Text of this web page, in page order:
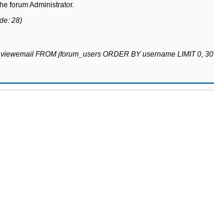
forum Administrator.
28)
FROM jforum_users ORDER BY username LIMIT 0, 30